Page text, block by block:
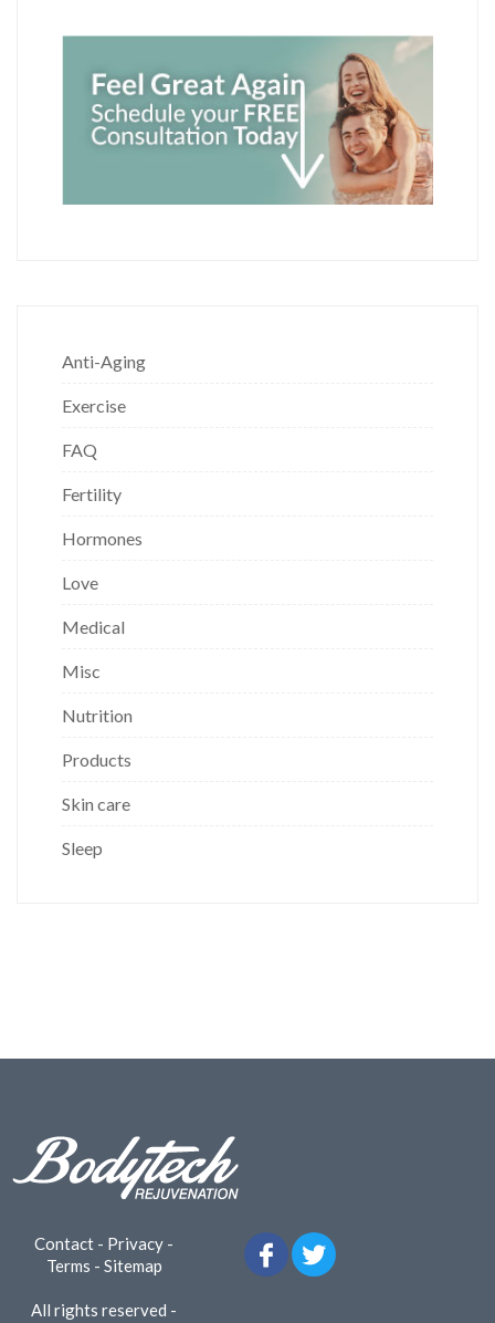
Anti-Aging
Exercise
FAQ
Fertility
Hormones
Love
Medical
Misc
Nutrition
Products
Skin care
Sleep
Contact - Privacy -
Terms - Sitemap
All rights reserved -